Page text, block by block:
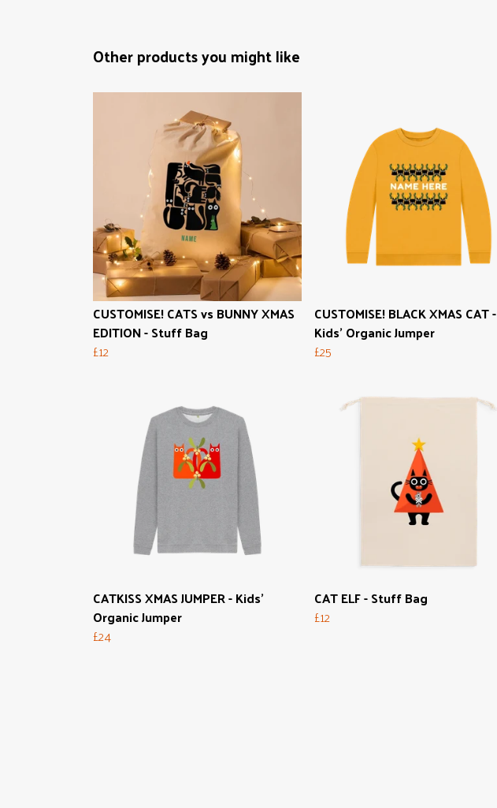
Other products you might like
CUSTOMISE! CATS vs BUNNY XMAS
EDITION - Stuff Bag
£12
CUSTOMISE! BLACK XMAS CAT -
Kids' Organic Jumper
£25
CATKISS XMAS JUMPER - Kids'
Organic Jumper
£24
CAT ELF - Stuff Bag
£12